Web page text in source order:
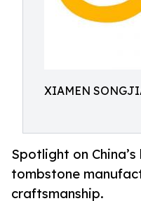
XIAMEN
Spotlight on
tombstone
craftsmanship.